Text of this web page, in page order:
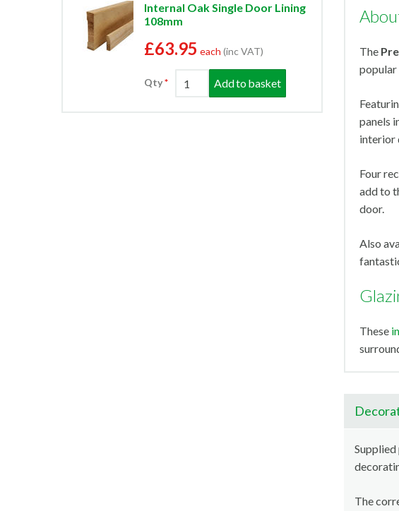
Internal Oak Single Door Lining
108mm
£63.95 each (inc VAT)
Qty Add to basket
The
popular
panels
interior
Four
add to
door.
Also
These
The